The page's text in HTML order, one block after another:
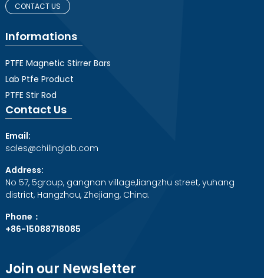
CONTACT US
Informations
PTFE Magnetic Stirrer Bars
Lab Ptfe Product
PTFE Stir Rod
Contact Us
Email:
sales@chilinglab.com
Address:
No 57, 5group, gangnan village,liangzhu street, yuhang
district, Hangzhou, Zhejiang, China.
Phone：
+86-15088718085
Join our Newsletter